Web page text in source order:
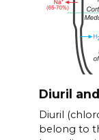
Diuril
Diuril
belong to